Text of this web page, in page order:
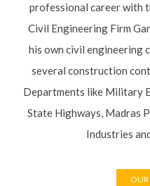
professional career with
Civil Engineering Firm
his own civil engineering
several construction
Departments like Military
State Highways, Madras
Industries
OUR